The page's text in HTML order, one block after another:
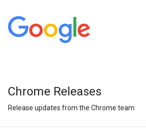
Chrome Releases
Release updates from the Chrome team